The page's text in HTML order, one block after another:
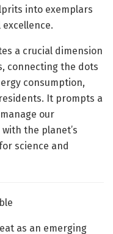
into exemplars
a crucial dimension
connecting the dots
consumption,
It prompts a
our
the planet’s
science and
as an emerging